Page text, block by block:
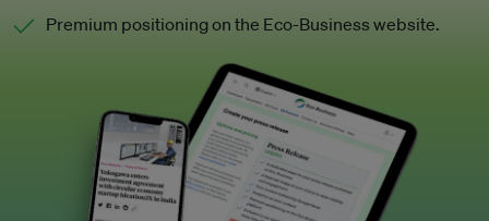
Premium positioning on the Eco-Business website.